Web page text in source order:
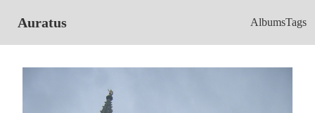
Auratus AlbumsTags